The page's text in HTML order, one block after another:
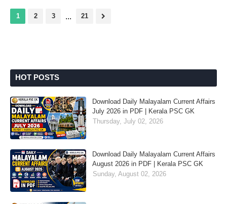
1 2 3 ... 21
HOT POSTS
Download Daily Malayalam Current Affairs
July 2026 in PDF | Kerala PSC GK
Thursday, July 02, 2026
Download Daily Malayalam Current Affairs
August 2026 in PDF | Kerala PSC GK
Sunday, August 02, 2026